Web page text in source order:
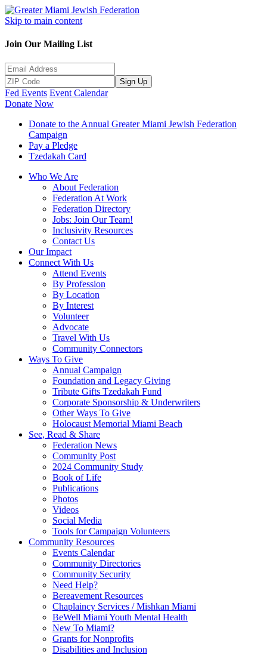
Skip to main content
Join Our Mailing List
Sign Up
Fed Events Event Calendar
Donate Now
Donate to the Annual Greater Miami Jewish Federation
Campaign
Pay a Pledge
Tzedakah Card
Who We Are
About Federation
Federation At Work
Federation Directory
Jobs: Join Our Team!
Inclusivity Resources
Contact Us
Our Impact
Connect With Us
Attend Events
By Profession
By Location
By Interest
Volunteer
Advocate
Travel With Us
Community Connectors
Ways To Give
Annual Campaign
Foundation and Legacy Giving
Tribute Gifts Tzedakah Fund
Corporate Sponsorship & Underwriters
Other Ways To Give
Holocaust Memorial Miami Beach
See, Read & Share
Federation News
Community Post
2024 Community Study
Book of Life
Publications
Photos
Videos
Social Media
Tools for Campaign Volunteers
Community Resources
Events Calendar
Community Directories
Community Security
Need Help?
Bereavement Resources
Chaplaincy Services / Mishkan Miami
BeWell Miami Youth Mental Health
New To Miami?
Grants for Nonprofits
Disabilities and Inclusion